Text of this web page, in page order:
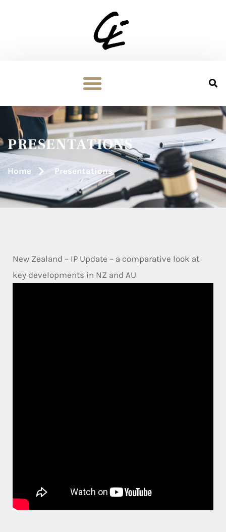
PRESENTATIONS
Home Presentations
New Zealand – IP Update – a comparative look at
key developments in NZ and AU